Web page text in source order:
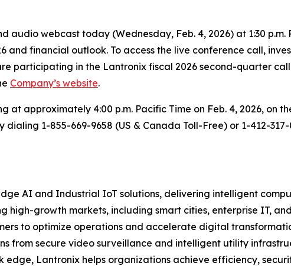
webcast today (Wednesday, Feb. 4, 2026) at 1:30 p.m.
and financial outlook. To access the live conference call,
participating in the Lantronix fiscal 2026 second-quarter
Company’s website.
approximately 4:00 p.m. Pacific Time on Feb. 4, 2026, on
dialing 1-855-669-9658 (US & Canada Toll-Free) or 1-412-
AI and Industrial IoT solutions, delivering intelligent
high-growth markets, including smart cities, enterprise IT,
to optimize operations and accelerate digital
from secure video surveillance and intelligent utility
Lantronix helps organizations achieve efficiency,